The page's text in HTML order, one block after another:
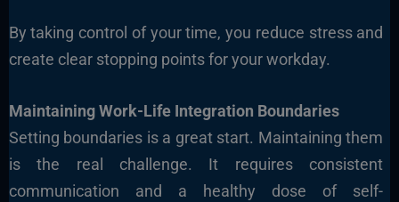
By taking control of your time, you reduce stress and
create clear stopping points for your workday.
Maintaining Work-Life Integration Boundaries
Setting boundaries is a great start. Maintaining them
is the real challenge. It requires consistent
communication and a healthy dose of self-